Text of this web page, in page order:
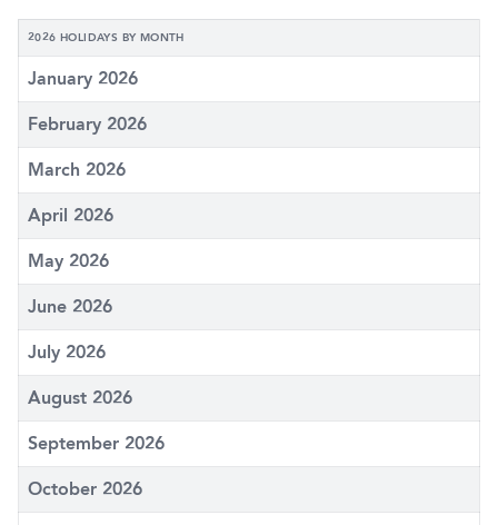
2026 HOLIDAYS BY MONTH
January 2026
February 2026
March 2026
April 2026
May 2026
June 2026
July 2026
August 2026
September 2026
October 2026